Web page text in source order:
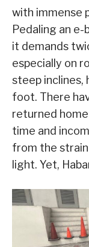
with immense
Pedaling an e-
it demands
especially on
steep inclines,
foot. There
returned
time and
from the
light. Yet,